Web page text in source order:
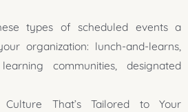
types of scheduled events a
organization: lunch-and-learns,
communities, designated
That’s Tailored to Your